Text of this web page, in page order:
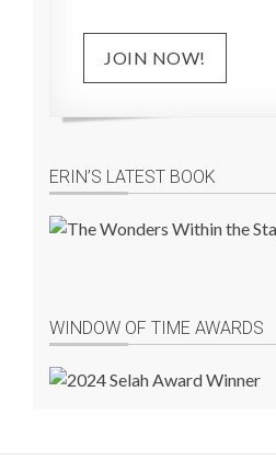
JOIN NOW!
ERIN’S LATEST BOOK
WINDOW OF TIME AWARDS